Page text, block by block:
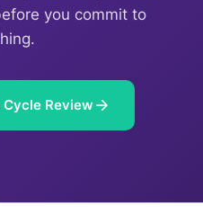
you commit to
Cycle Review